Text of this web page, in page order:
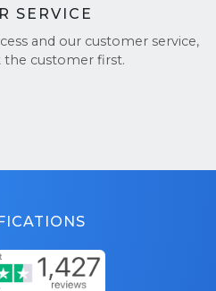
SERVICE
and our customer service,
the customer first.